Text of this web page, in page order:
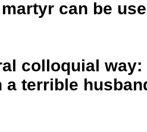
can be
colloquial way:
a terrible